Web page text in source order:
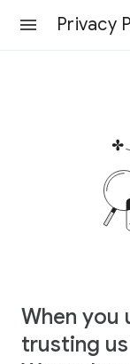
Privacy
When you
trusting